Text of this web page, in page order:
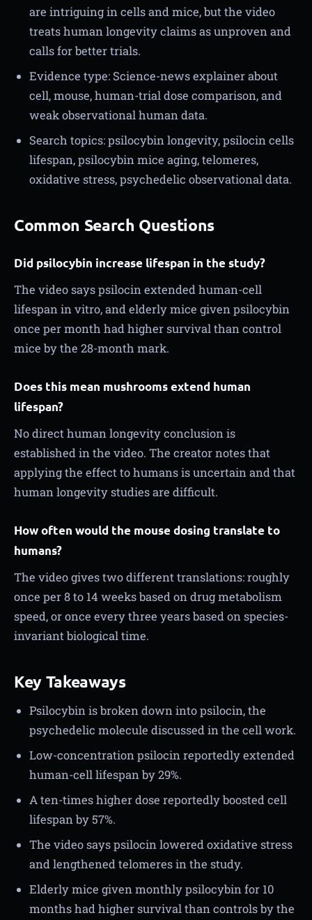
are intriguing in cells and mice, but the video
treats human longevity claims as unproven and
calls for better trials.
Evidence type: Science-news explainer about
cell, mouse, human-trial dose comparison, and
weak observational human data.
Search topics: psilocybin longevity, psilocin cells
lifespan, psilocybin mice aging, telomeres,
oxidative stress, psychedelic observational data.
Common Search Questions
Did psilocybin increase lifespan in the study?
The video says psilocin extended human-cell
lifespan in vitro, and elderly mice given psilocybin
once per month had higher survival than control
mice by the 28-month mark.
Does this mean mushrooms extend human
lifespan?
No direct human longevity conclusion is
established in the video. The creator notes that
applying the effect to humans is uncertain and that
human longevity studies are difficult.
How often would the mouse dosing translate to
humans?
The video gives two different translations: roughly
once per 8 to 14 weeks based on drug metabolism
speed, or once every three years based on species-
invariant biological time.
Key Takeaways
Psilocybin is broken down into psilocin, the
psychedelic molecule discussed in the cell work.
Low-concentration psilocin reportedly extended
human-cell lifespan by 29%.
A ten-times higher dose reportedly boosted cell
lifespan by 57%.
The video says psilocin lowered oxidative stress
and lengthened telomeres in the study.
Elderly mice given monthly psilocybin for 10
months had higher survival than controls by the